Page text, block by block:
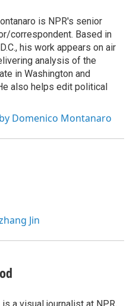
is NPR's senior
correspondent. Based in
his work appears on air
analysis of the
in Washington and
also helps edit political
Domenico Montanaro
Jin